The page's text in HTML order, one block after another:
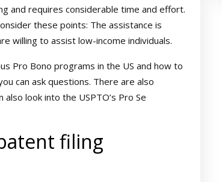
and requires considerable time and effort.
these points: The assistance is
willing to assist low-income individuals.
Pro Bono programs in the US and how to
can ask questions. There are also
look into the USPTO’s Pro Se
filing